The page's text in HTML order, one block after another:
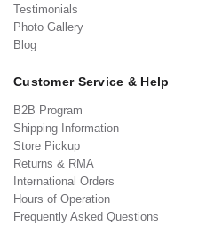
Testimonials
Photo Gallery
Blog
Customer Service & Help
B2B Program
Shipping Information
Store Pickup
Returns & RMA
International Orders
Hours of Operation
Frequently Asked Questions